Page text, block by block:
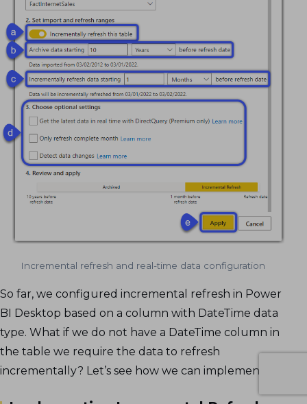
Incremental refresh and real-time data configuration
So far, we configured incremental refresh in Power
BI Desktop based on a column with DateTime data
type. What if we do not have a DateTime column in
the table we require the data to refresh
incrementally? Let’s see how we can implement it.